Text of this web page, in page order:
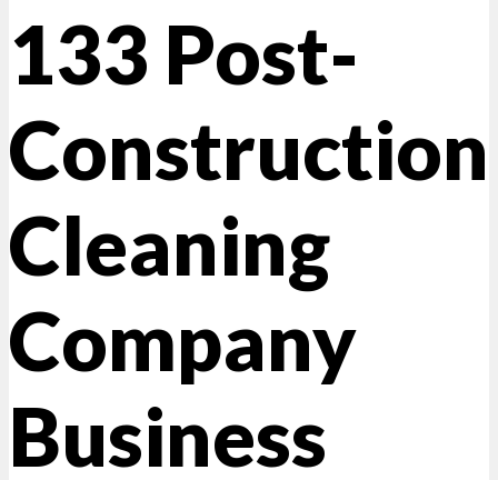
133 Post-
Construction
Cleaning
Company
Business